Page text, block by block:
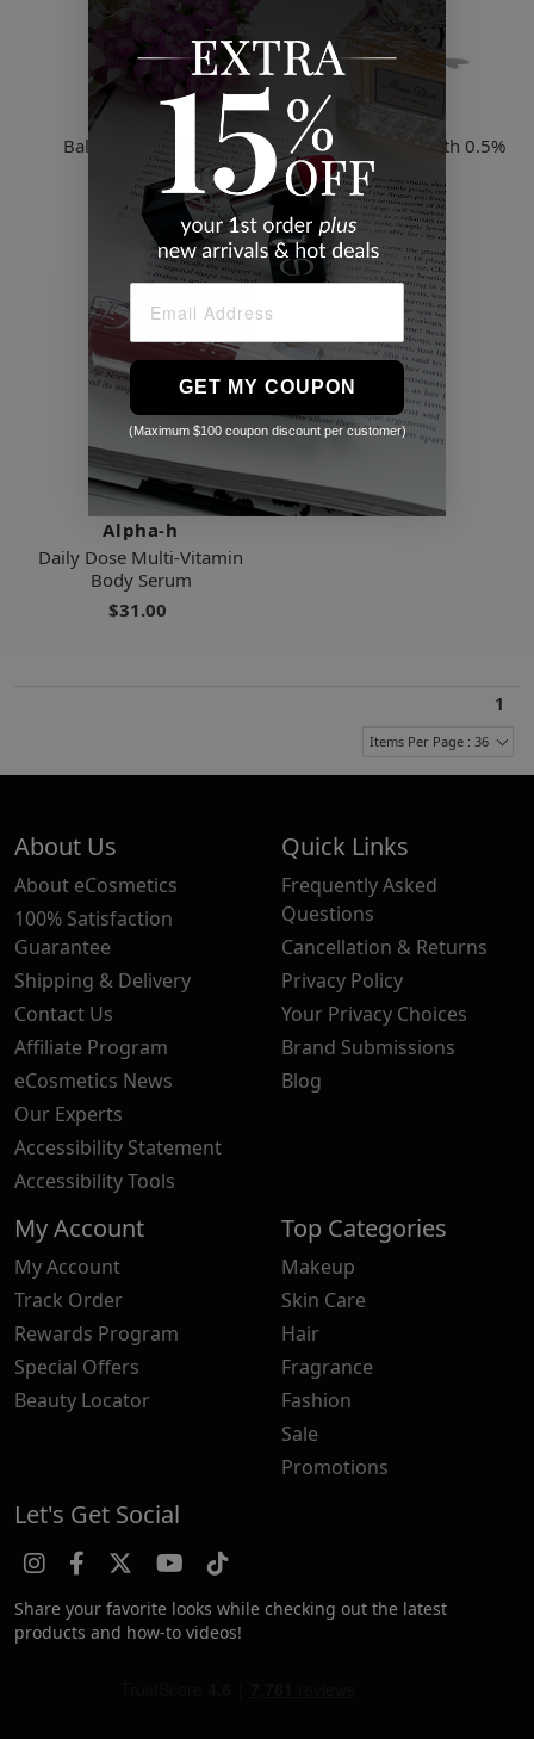
Alpha-h
Balancing Cleanser
$39.00
Alpha-h
Vitamin A Serum with 0.5%
Retinol
$65.00
Alpha-h
Daily Dose Multi-Vitamin
Body Serum
$31.00
1
Items Per Page : 36
About Us
About eCosmetics
100% Satisfaction
Guarantee
Shipping & Delivery
Contact Us
Affiliate Program
eCosmetics News
Our Experts
Accessibility Statement
Accessibility Tools
Quick Links
Frequently Asked
Questions
Cancellation & Returns
Privacy Policy
Your Privacy Choices
Brand Submissions
Blog
My Account
My Account
Track Order
Rewards Program
Special Offers
Beauty Locator
Top Categories
Makeup
Skin Care
Hair
Fragrance
Fashion
Sale
Promotions
Let's Get Social
Share your favorite looks while checking out the latest
products and how-to videos!
GET MY COUPON
(Maximum $100 coupon discount per customer)